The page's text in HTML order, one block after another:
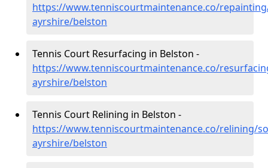
https://www.tenniscourtmaintenance.co/
ayrshire/belston
Tennis Court Resurfacing in Belston -
https://www.tenniscourtmaintenance.co/
ayrshire/belston
Tennis Court Relining in Belston -
https://www.tenniscourtmaintenance.co/relining/
ayrshire/belston